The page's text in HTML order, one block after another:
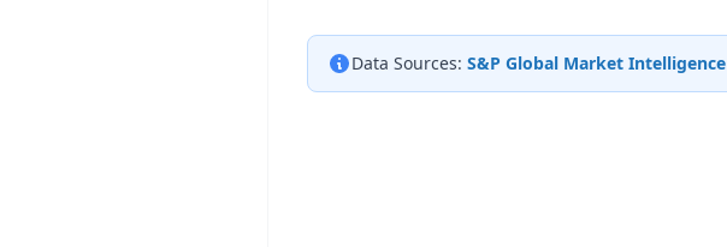
Data Sources: S&P Global Market Intelligence